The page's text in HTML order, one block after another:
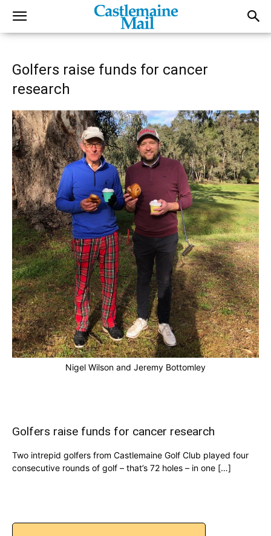
Golfers raise funds for cancer
research
Nigel Wilson and Jeremy Bottomley
Golfers raise funds for cancer research
Two intrepid golfers from Castlemaine Golf Club played four
consecutive rounds of golf – that’s 72 holes – in one […]